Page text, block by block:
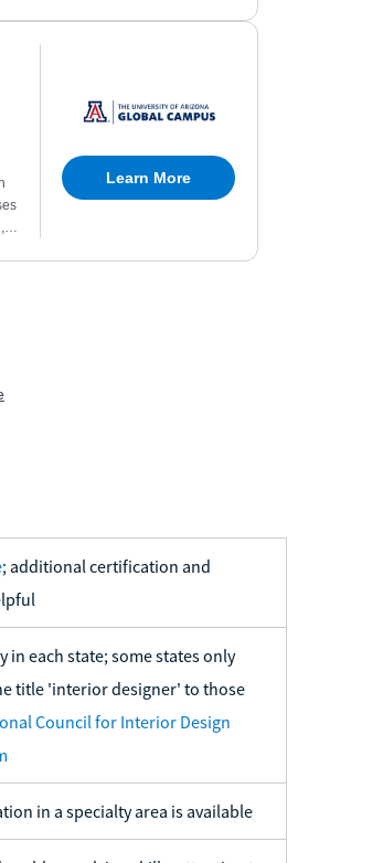
; additional certification and
in each state; some states only
title 'interior designer' to those
Council for Interior Design
in a specialty area is available